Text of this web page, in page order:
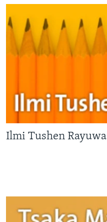
Ilmi Tushen Rayuwa